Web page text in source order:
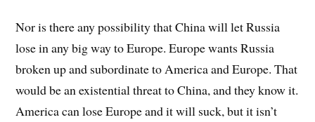
Nor is there any possibility that China will let Russia
lose in any big way to Europe. Europe wants Russia
broken up and subordinate to America and Europe. That
would be an existential threat to China, and they know it.
America can lose Europe and it will suck, but it isn’t